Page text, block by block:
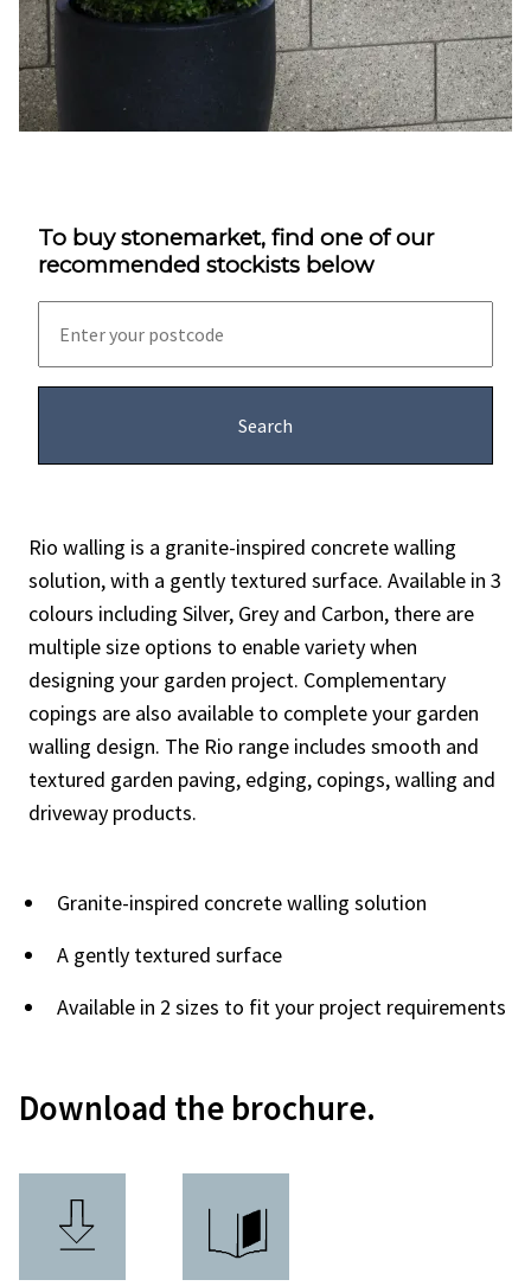
To buy stonemarket, find one of our
recommended stockists below
Rio walling is a granite-inspired concrete walling
solution, with a gently textured surface. Available in 3
colours including Silver, Grey and Carbon, there are
multiple size options to enable variety when
designing your garden project. Complementary
copings are also available to complete your garden
walling design. The Rio range includes smooth and
textured garden paving, edging, copings, walling and
driveway products.
Granite-inspired concrete walling solution
A gently textured surface
Available in 2 sizes to fit your project requirements
Download the brochure.